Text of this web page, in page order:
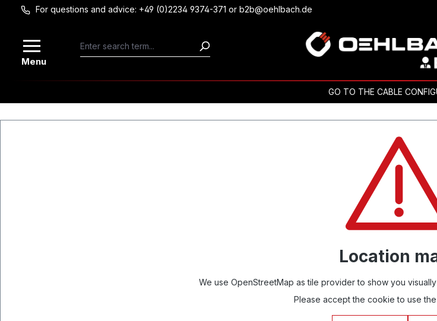
Skip to main content
For questions and advice: +49 (0)2234 9374-371 or b2b@oehlbach.de
Menu
GO TO THE CABLE
Location
We use OpenStreetMap as tile provider to show you
Please accept the cookie to use